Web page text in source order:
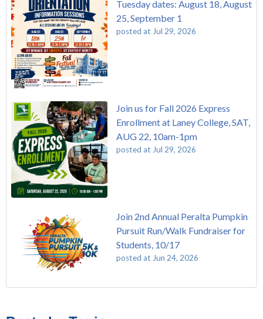
Tuesday dates: August 18, August
25, September 1
posted at Jul 29, 2026
Join us for Fall 2026 Express
Enrollment at Laney College, SAT,
AUG 22, 10am-1pm
posted at Jul 29, 2026
Join 2nd Annual Peralta Pumpkin
Pursuit Run/Walk Fundraiser for
Students, 10/17
posted at Jun 24, 2026